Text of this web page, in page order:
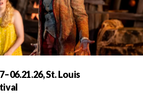
St. Louis